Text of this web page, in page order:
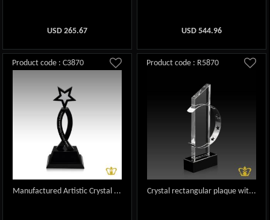
USD 265.67 USD 544.96
Product code : C3870
Manufactured Artistic Crystal ...
Product code : R5870
Crystal rectangular plaque wit...